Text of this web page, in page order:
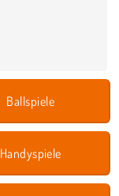
Ballspiele
Handyspiele